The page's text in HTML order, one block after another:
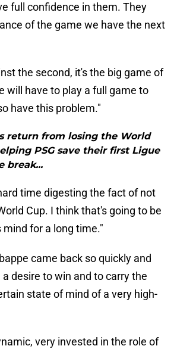
full confidence in them. They
of the game we have the next
the second, it's the big game of
will have to play a full game to
have this problem."
return from losing the World
PSG save their first Ligue
break...
time digesting the fact of not
Cup. I think that's going to be
mind for a long time."
came back so quickly and
desire to win and to carry the
state of mind of a very high-
very invested in the role of